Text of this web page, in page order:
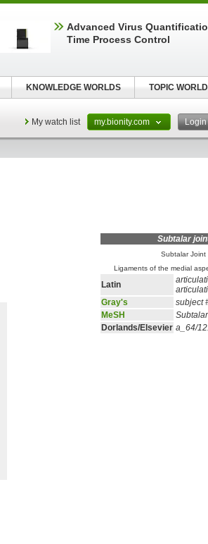
My watch list my.bionity.com Login
Subtalar
Subtalar Joint
Ligaments of the medial
Latin
Gray's
subject
MeSH
Dorlands/Elsevier a_64/
Advanced Virus
Time Process Control
KNOWLEDGE WORLDS TOPIC